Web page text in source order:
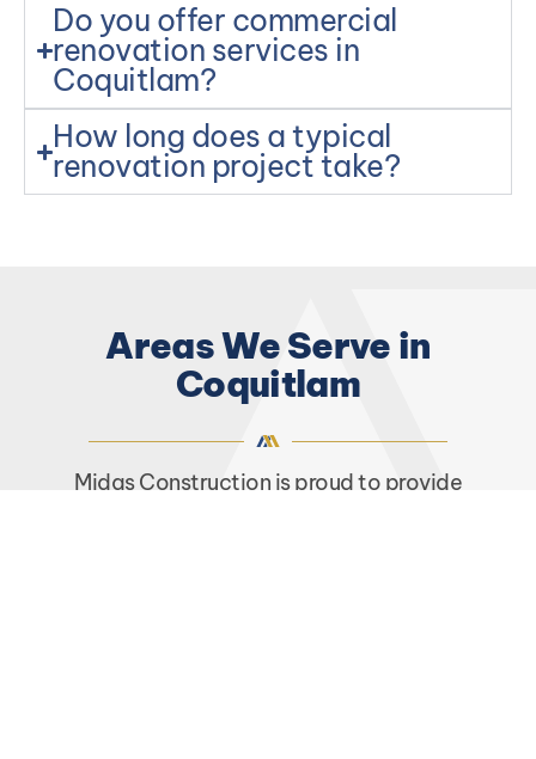
Do you offer commercial
renovation services in
Coquitlam?
How long does a typical
renovation project take?
Areas We Serve in
Coquitlam
Midas Construction is proud to provide